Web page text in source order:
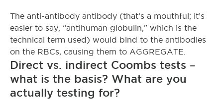
The anti-antibody antibody (that’s a mouthful; it’s
easier to say, “antihuman globulin,” which is the
technical term used) would bind to the antibodies
on the RBCs, causing them to AGGREGATE.
Direct vs. indirect Coombs tests –
what is the basis? What are you
actually testing for?